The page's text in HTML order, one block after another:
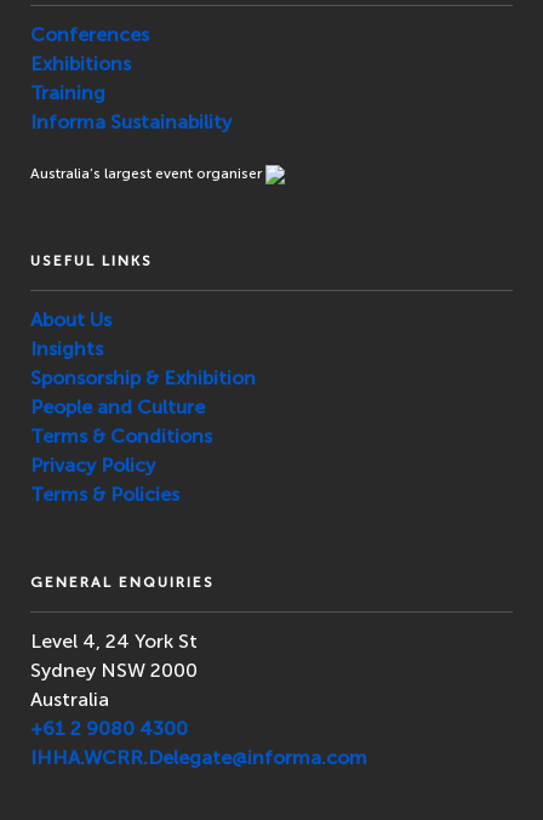
Conferences
Exhibitions
Training
Informa Sustainability
Australia’s largest event organiser
USEFUL LINKS
About Us
Insights
Sponsorship & Exhibition
People and Culture
Terms & Conditions
Privacy Policy
Terms & Policies
GENERAL ENQUIRIES
Level 4, 24 York St
Sydney NSW 2000
Australia
+61 2 9080 4300
IHHA.WCRR.Delegate@informa.com